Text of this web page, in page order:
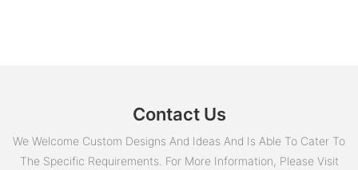
Contact Us
We Welcome Custom Designs And Ideas And Is Able To Cater To
The Specific Requirements. For More Information, Please Visit